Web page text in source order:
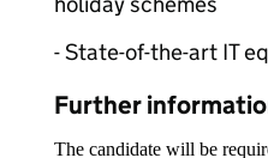
- State-of-the-art IT
Further
The candidate will be